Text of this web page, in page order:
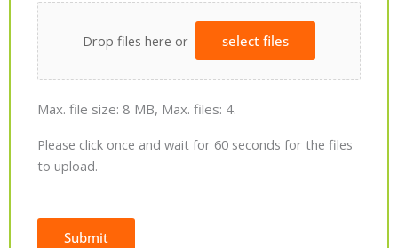
Drop files here or select files
Max. file size: 8 MB, Max. files: 4.
Please click once and wait for 60 seconds for the files
to upload.
Submit